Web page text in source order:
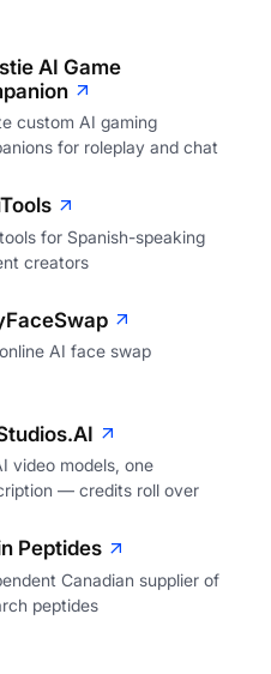
AI Game
custom AI gaming
for roleplay and chat
for Spanish-speaking
creators
AI face swap
video models, one
— credits roll over
Peptides
Canadian supplier of
peptides